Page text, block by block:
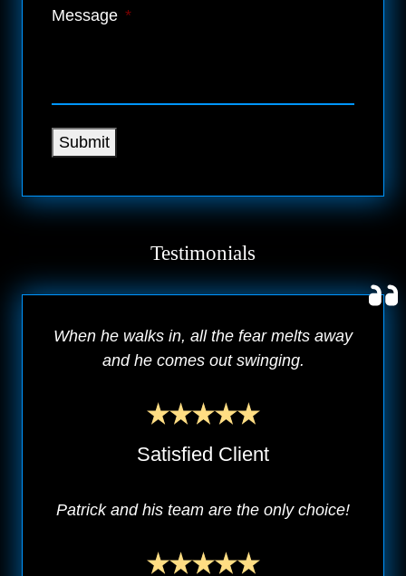
Message *
Submit
Testimonials
When he walks in, all the fear melts away
and he comes out swinging.
Satisfied Client
Patrick and his team are the only choice!